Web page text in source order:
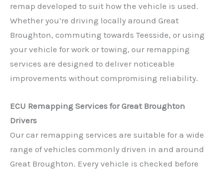
remap developed to suit how the vehicle is used.
Whether you’re driving locally around Great
Broughton, commuting towards Teesside, or using
your vehicle for work or towing, our remapping
services are designed to deliver noticeable
improvements without compromising reliability.
ECU Remapping Services for Great Broughton
Drivers
Our car remapping services are suitable for a wide
range of vehicles commonly driven in and around
Great Broughton. Every vehicle is checked before